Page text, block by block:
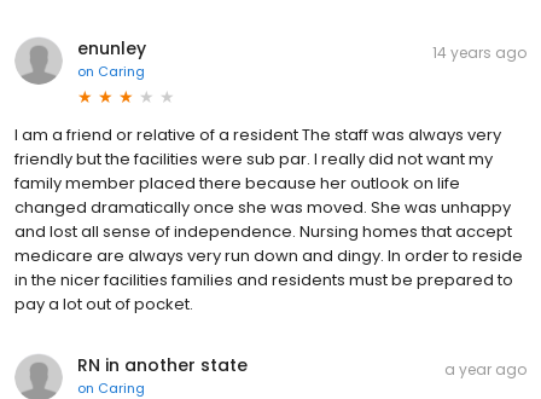
enunley
on Caring
14 years ago
I am a friend or relative of a resident The staff was always very
friendly but the facilities were sub par. I really did not want my
family member placed there because her outlook on life
changed dramatically once she was moved. She was unhappy
and lost all sense of independence. Nursing homes that accept
medicare are always very run down and dingy. In order to reside
in the nicer facilities families and residents must be prepared to
pay a lot out of pocket.
RN in another state
on Caring
a year ago